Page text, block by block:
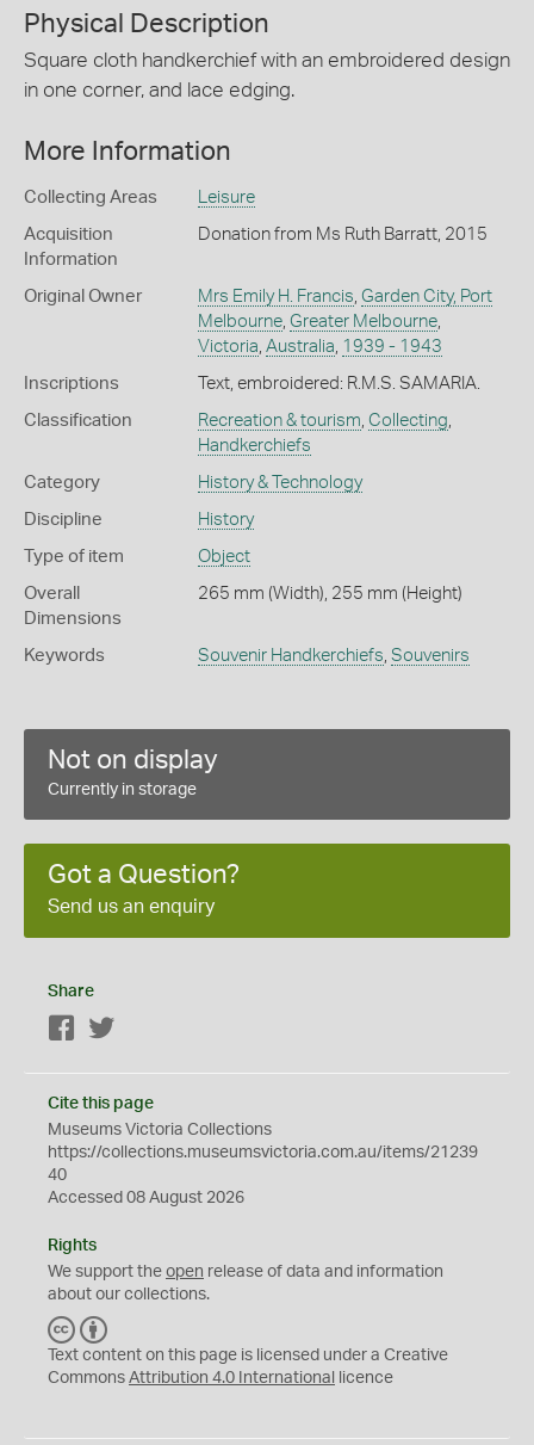
Physical Description
Square cloth handkerchief with an embroidered design
in one corner, and lace edging.
More Information
Collecting Areas Leisure
Acquisition
Information
Donation from Ms Ruth Barratt, 2015
Original Owner Mrs Emily H. Francis Garden City, Port
Melbourne, Greater Melbourne,
Victoria Australia 1939 - 1943
Inscriptions Text, embroidered: R.M.S. SAMARIA.
Classification Recreation & tourism Collecting
Handkerchiefs
Category History & Technology
Discipline History
Type of item Object
Overall
Dimensions
265 mm (Width), 255 mm (Height)
Keywords Souvenir Handkerchiefs Souvenirs
Not on display
Currently in storage
Got a Question?
Send us an enquiry
Share
Facebook
Cite this page
Museums Victoria Collections
https://collections.museumsvictoria.com.au/items/21239
40
Accessed 08 August 2026
Rights
We support the open release of data and information
about our collections.
C
C
Y
Text content on this page is licensed under a Creative
Commons Attribution 4.0 International licence